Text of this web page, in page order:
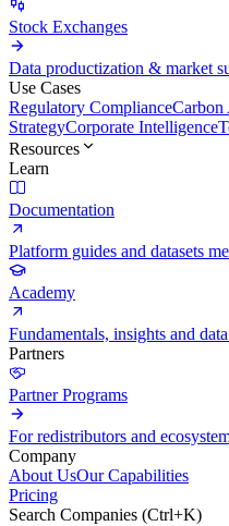
Stock Exchanges
Data productization & market
Use Cases
Regulatory ComplianceCarbon
StrategyCorporate Intelligence
Resources
Learn
Documentation
Platform guides and datasets
Academy
Fundamentals, insights and
Partners
Partner Programs
For redistributors and
Company
About UsOur Capabilities
Pricing
Search Companies (Ctrl+K)